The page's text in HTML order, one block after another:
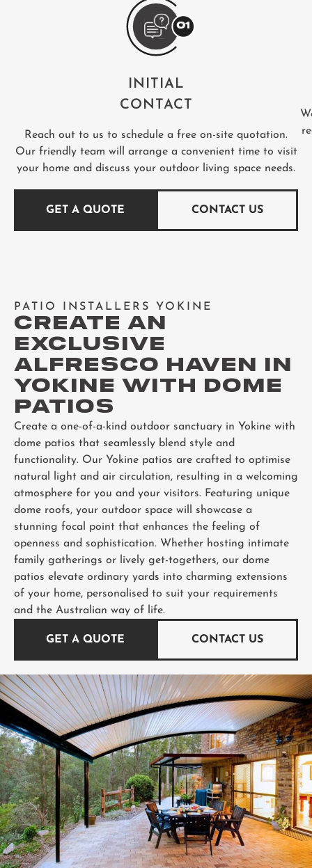
INITIAL
CONTACT
Reach out to us to schedule a free on-site quotation.
Our friendly team will arrange a convenient time to visit
your home and discuss your outdoor living space needs.
GET A QUOTE CONTACT US
PATIO INSTALLERS YOKINE
CREATE AN
EXCLUSIVE
ALFRESCO HAVEN IN
YOKINE WITH DOME
PATIOS
Create a one-of-a-kind outdoor sanctuary in Yokine with
dome patios that seamlessly blend style and
functionality. Our Yokine patios are crafted to optimise
natural light and air circulation, resulting in a welcoming
atmosphere for you and your visitors. Featuring unique
dome roofs, your outdoor space will showcase a
stunning focal point that enhances the feeling of
openness and sophistication. Whether hosting intimate
family gatherings or lively get-togethers, our dome
patios elevate ordinary yards into charming extensions
of your home, personalised to suit your requirements
and the Australian way of life.
GET A QUOTE CONTACT US